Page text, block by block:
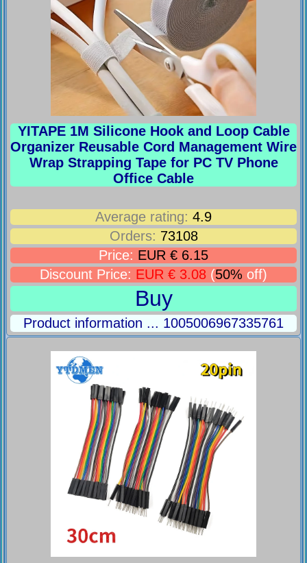
YITAPE 1M Silicone Hook and Loop Cable
Organizer Reusable Cord Management Wire
Wrap Strapping Tape for PC TV Phone
Office Cable
Average rating: 4.9
Orders: 73108
Price: EUR € 6.15
Discount Price: EUR € 3.08 (50% off)
Buy
Product information ... 1005006967335761